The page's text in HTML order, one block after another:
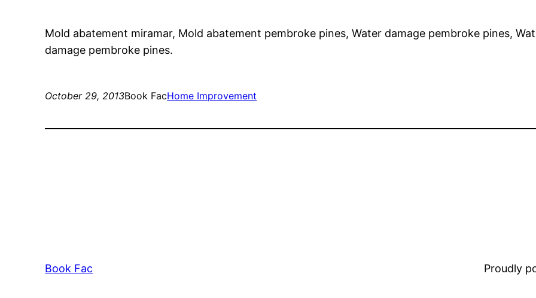
Mold abatement miramar, Mold abatement pembroke pines, Water damage pembroke pines,
damage pembroke pines.
October 29, 2013Book FacHome Improvement
Book Fac Proudly